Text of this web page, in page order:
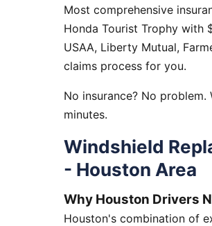
Most comprehensive
Honda Tourist Trophy with
USAA, Liberty Mutual,
claims process for you.
No insurance? No
minutes.
Windshield
- Houston Area
Why Houston Drivers
Houston's combination of